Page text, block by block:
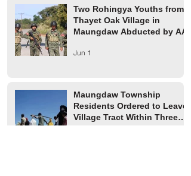
Two Rohingya Youths from
Thayet Oak Village in
Maungdaw Abducted by AA
Jun 1
Maungdaw Township
Residents Ordered to Leave
Village Tract Within Three